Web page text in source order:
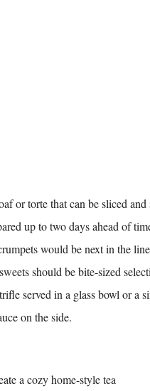
or torte that can be sliced
up to two days ahead of
would be next in the
should be bite-sized
served in a glass bowl or a
on the side.
a cozy home-style tea